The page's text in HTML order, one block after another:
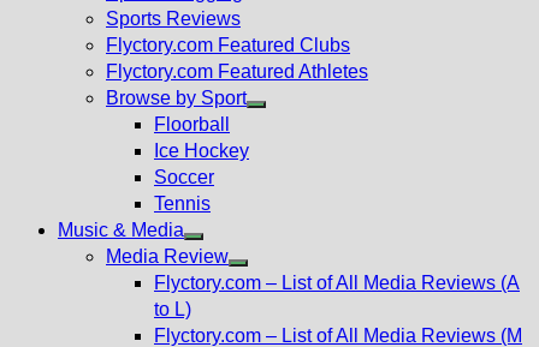
menu
Sports Reviews
Flyctory.com Featured Clubs
Flyctory.com Featured Athletes
Browse by Sport
Floorball
Ice Hockey
Soccer
Tennis
Music & Media
Show
sub
Media Review
Show
menu
Flyctory.com – List of All Media Reviews (A
to L)
Flyctory.com – List of All Media Reviews (M